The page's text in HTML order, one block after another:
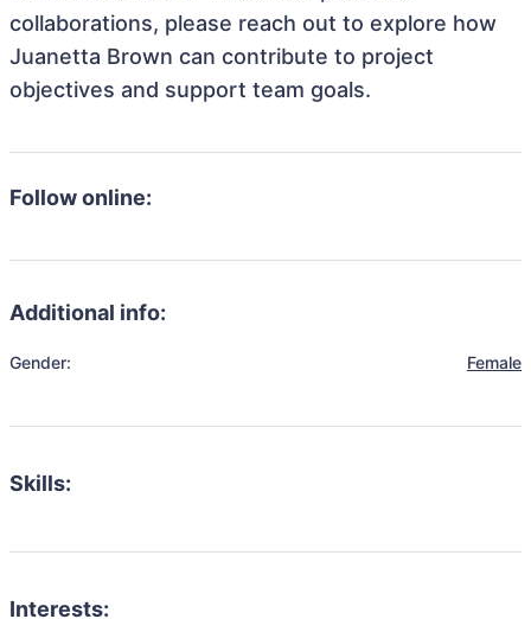
collaborations, please reach out to explore how
Juanetta Brown can contribute to project
objectives and support team goals.
Follow online:
Additional info:
Gender: Female
Skills:
Interests: